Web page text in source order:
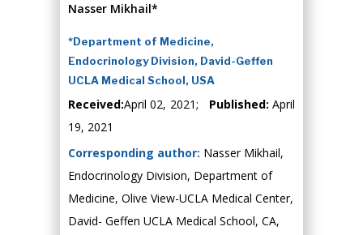
Nasser Mikhail*
*Department of Medicine,
Endocrinology Division, David-Geffen
UCLA Medical School, USA
Received:April 02, 2021; Published: April
19, 2021
Corresponding author: Nasser Mikhail,
Endocrinology Division, Department of
Medicine, Olive View-UCLA Medical Center,
David- Geffen UCLA Medical School, CA,